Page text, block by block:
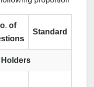
.of
Standard
Holders